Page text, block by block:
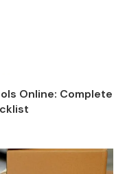
Online: Complete